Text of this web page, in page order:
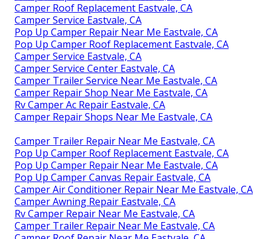
Camper Roof Replacement Eastvale, CA
Camper Service Eastvale, CA
Pop Up Camper Repair Near Me Eastvale, CA
Pop Up Camper Roof Replacement Eastvale, CA
Camper Service Eastvale, CA
Camper Service Center Eastvale, CA
Camper Trailer Service Near Me Eastvale, CA
Camper Repair Shop Near Me Eastvale, CA
Rv Camper Ac Repair Eastvale, CA
Camper Repair Shops Near Me Eastvale, CA
Camper Trailer Repair Near Me Eastvale, CA
Pop Up Camper Roof Replacement Eastvale, CA
Pop Up Camper Repair Near Me Eastvale, CA
Pop Up Camper Canvas Repair Eastvale, CA
Camper Air Conditioner Repair Near Me Eastvale, CA
Camper Awning Repair Eastvale, CA
Rv Camper Repair Near Me Eastvale, CA
Camper Trailer Repair Near Me Eastvale, CA